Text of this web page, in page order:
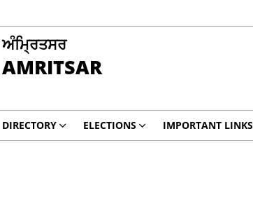
ਅੰਮ੍ਰਿਤਸਰ
AMRITSAR
DIRECTORY ELECTIONS IMPORTANT LINKS